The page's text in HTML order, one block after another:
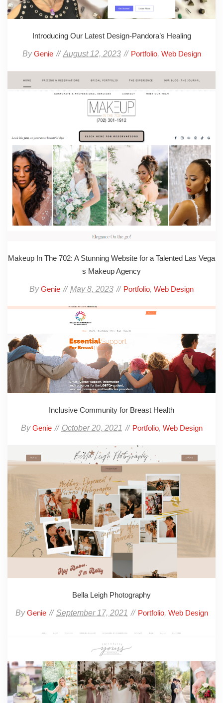
Introducing Our Latest Design-Pandora’s Healing
ByGenie August 12, 2023 Portfolio, Web Design
Makeup In The 702: A Stunning Website for a Talented Las Vega
s Makeup Agency
ByGenie May 8, 2023 Portfolio, Web Design
Inclusive Community for Breast Health
ByGenie October 20, 2021 Portfolio, Web Design
Bella Leigh Photography
ByGenie September 17, 2021 Portfolio, Web Design